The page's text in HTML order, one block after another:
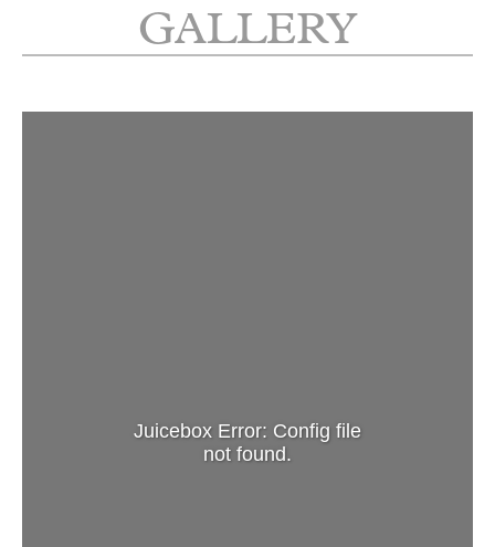
GALLERY
Juicebox Error: Config file
not found.